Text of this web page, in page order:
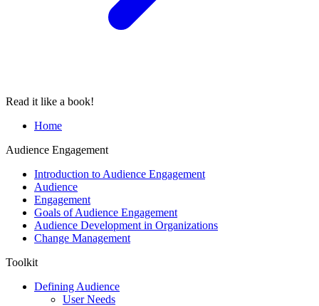
Read it like a book!
Home
Audience Engagement
Introduction to Audience Engagement
Audience
Engagement
Goals of Audience Engagement
Audience Development in Organizations
Change Management
Toolkit
Defining Audience
User Needs